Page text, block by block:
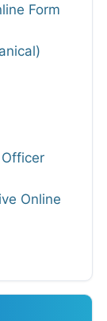
Form
Officer
Online